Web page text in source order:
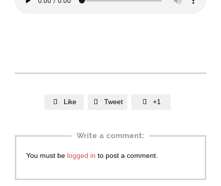
 Like  Tweet  +1
Write a comment:
You must be logged in to post a comment.